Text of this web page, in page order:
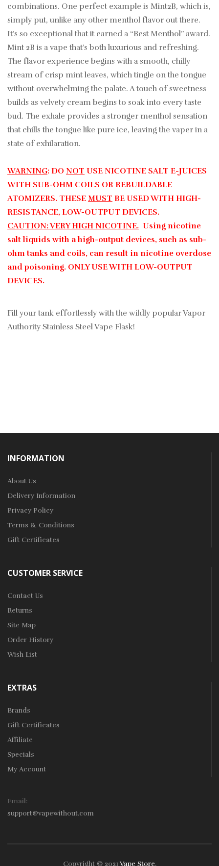
combinations. One perfect example is Mint2B, which is,
simply put, unlike any other menthol flavor out there.
It’s so exceptional that it earned a “Best Menthol” award.
Mint 2B is a vape that’s both luxurious and refreshing.
The flavor experience begins with a smooth, chilly
stream of crisp mint leaves, which tingle on the tongue
without overwhelming the palate. A touch of sweetness
builds as velvety cream begins to soak into every taste
bud. The exhale provides a stronger menthol sensation
that chills the tongue like pure ice, leaving the vaper in a
state of exhilaration.
WARNING: DO NOT USE NICOTINE SALT E-JUICES
WITH SUB-OHM COILS OR REBUILDABLE
ATOMIZERS. THESE MUST BE USED WITH HIGH-
RESISTANCE, LOW-OUTPUT DEVICES.
CAUTION: VERY HIGH NICOTINE. Using nicotine
salt liquids with a high-output devices, such as sub-
ohm tanks and coils, can result in nicotine overdose
and poisoning. ONLY USE WITH LOW-OUTPUT
DEVICES.
Fill your tank effortlessly with the wildly popular Vapor
Authority Stainless Steel Vape Flask!
INFORMATION
About Us
Delivery Information
Privacy Policy
Terms & Conditions
Gift Certificates
CUSTOMER SERVICE
Contact Us
Returns
Site Map
Order History
Wish List
EXTRAS
Brands
Gift Certificates
Affiliate
Specials
My Account
Email:
support@vapewithout.com
Copyright © 2021 Vape Store.